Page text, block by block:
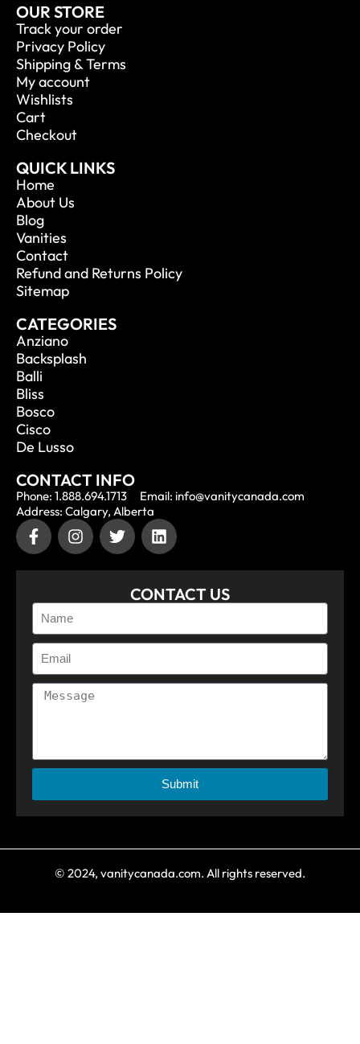
OUR STORE
Track your order
Privacy Policy
Shipping & Terms
My account
Wishlists
Cart
Checkout
QUICK LINKS
Home
About Us
Blog
Vanities
Contact
Refund and Returns Policy
Sitemap
CATEGORIES
Anziano
Backsplash
Balli
Bliss
Bosco
Cisco
De Lusso
CONTACT INFO
Phone: 1.888.694.1713
Email: info@vanitycanada.com
Address: Calgary, Alberta
CONTACT US
Submit
© 2024, vanitycanada.com. All rights reserved.